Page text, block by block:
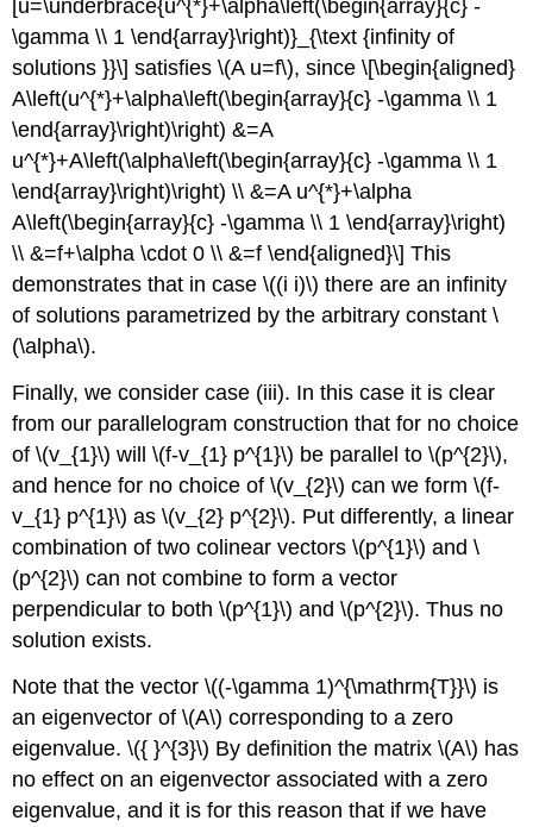
[u=\underbrace{u^{*}+\alpha\left(\begin{array}{c} -
\gamma \\ 1 \end{array}\right)}_{\text {infinity of
solutions }}\] satisfies\(A u=f\), since \[\begin{aligned}
A\left(u^{*}+\alpha\left(\begin{array}{c} -\gamma \\ 1
\end{array}\right)\right) &=A
u^{*}+A\left(\alpha\left(\begin{array}{c} -\gamma \\ 1
\end{array}\right)\right) \\ &=A u^{*}+\alpha
A\left(\begin{array}{c} -\gamma \\ 1 \end{array}\right)
\\ &=f+\alpha \cdot 0 \\ &=f \end{aligned}\] This
demonstrates that in case\((i i)\) there are an infinity
of solutions parametrized by the arbitrary constant\
(\alpha\).
Finally, we consider case (iii). In this case it is clear
from our parallelogram construction that for no choice
of\(v_{1}\) will\(f-v_{1} p^{1}\) be parallel to\(p^{2}\),
and hence for no choice of\(v_{2}\) can we form\(f-
v_{1} p^{1}\) as\(v_{2} p^{2}\). Put differently, a linear
combination of two colinear vectors\(p^{1}\) and\
(p^{2}\) can not combine to form a vector
perpendicular to both\(p^{1}\) and\(p^{2}\). Thus no
solution exists.
Note that the vector\((-\gamma 1)^{\mathrm{T}}\) is
an eigenvector of\(A\) corresponding to a zero
eigenvalue.\({ }^{3}\) By definition the matrix\(A\) has
no effect on an eigenvector associated with a zero
eigenvalue, and it is for this reason that if we have